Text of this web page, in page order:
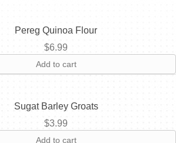
Pereg Quinoa Flour
$6.99
Add to cart
Sugat Barley Groats
$3.99
Add to cart